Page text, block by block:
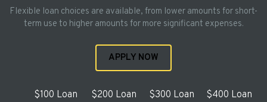
Flexible loan choices are available, from lower amounts for short-
term use to higher amounts for more significant expenses.
APPLY NOW
$100 Loan $200 Loan $300 Loan
$400 Loan